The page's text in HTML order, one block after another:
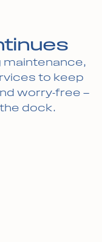
maintenance,
to keep
worry-free —
dock.